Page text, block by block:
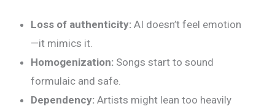
Loss of authenticity: AI doesn’t feel emotion
—it mimics it.
Homogenization: Songs start to sound
formulaic and safe.
Dependency: Artists might lean too heavily